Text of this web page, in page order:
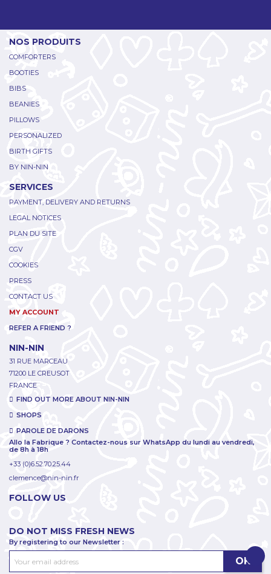
NOS PRODUITS
COMFORTERS
BOOTIES
BIBS
BEANIES
PILLOWS
PERSONALIZED
BIRTH GIFTS
BY NIN-NIN
SERVICES
PAYMENT, DELIVERY AND RETURNS
LEGAL NOTICES
PLAN DU SITE
CGV
COOKIES
PRESS
CONTACT US
MY ACCOUNT
REFER A FRIEND ?
NIN-NIN
31 RUE MARCEAU
71200 LE CREUSOT
FRANCE
FIND OUT MORE ABOUT NIN-NIN
SHOPS
PAROLE DE DARONS
Allo la Fabrique ? Contactez-nous sur WhatsApp du lundi au vendredi,
de 8h à 18h
+33 (0)6.52.70.25.44
clemence@nin-nin.fr
FOLLOW US
DO NOT MISS FRESH NEWS
By registering to our Newsletter :